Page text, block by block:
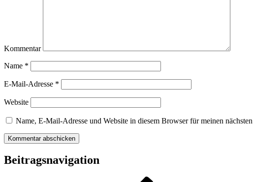
Kommentar
Name *
E-Mail-Adresse *
Website
Name, E-Mail-Adresse und Website in diesem Browser für meinen
Beitragsnavigation